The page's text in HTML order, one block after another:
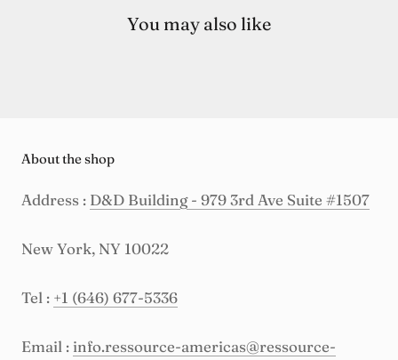
You may also like
About the shop
Address : D&D Building - 979 3rd Ave Suite #1507
New York, NY 10022
Tel : +1 (646) 677-5336
Email : info.ressource-americas@ressource-